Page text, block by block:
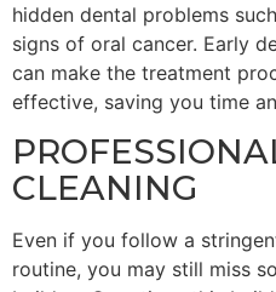
hidden dental problems
signs of oral cancer. Early
can make the treatment
effective, saving you time
CLEANING
Even if you follow a
routine, you may still miss